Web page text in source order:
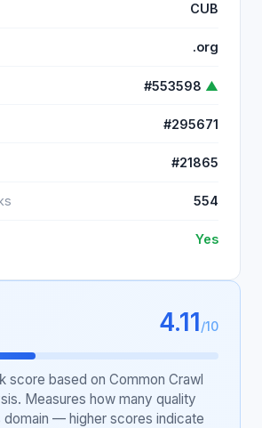
CUB
.org
#553598 ▲
#295671
#21865
554
Yes
4.11/10
score based on Common Crawl
Measures how many quality
domain — higher scores indicate